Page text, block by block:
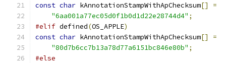
const char kAnnotationStampWithApChecksum[]
=
"6aa001a77ec05d0f1b0d1d22e28744d4" ;
#elif defined(OS_APPLE)
const char kAnnotationStampWithApChecksum[]
=
"80d7b6cc7b13a78d77a6151bc846e80b" ;
#else